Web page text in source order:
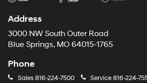
Address
3000 NW South Outer Road
Blue Springs, MO 64015-1765
Phone
Sales816-224-7500 Service816-224-